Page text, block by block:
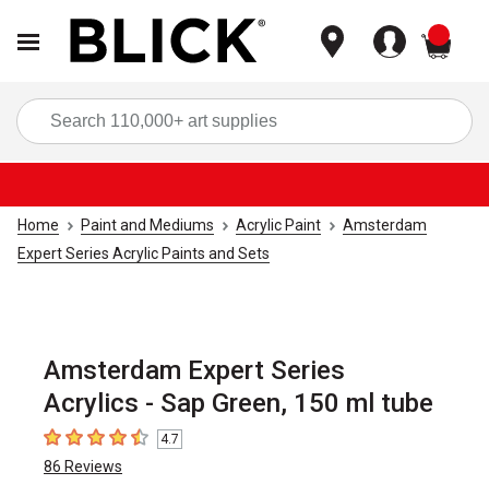
Home Paint and Mediums Acrylic Paint
Amsterdam
Expert Series Acrylic Paints and Sets
Amsterdam Expert Series
Acrylics - Sap Green, 150 ml tube
4.7 out of 5 stars
4.7
86 Reviews